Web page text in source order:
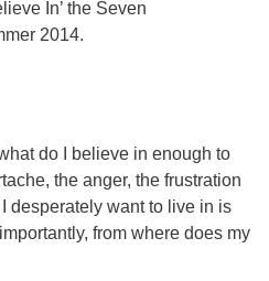
In’ the Seven
2014.
do I believe in enough to
the anger, the frustration
desperately want to live in is
from where does my